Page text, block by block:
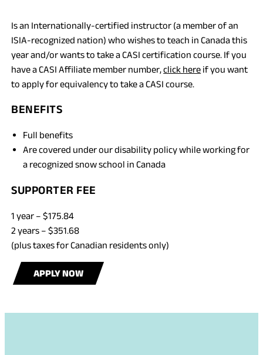
Is an Internationally-certified instructor (a member of an
ISIA-recognized nation) who wishes to teach in Canada this
year and/or wants to take a CASI certification course. If you
have a CASI Affiliate member number,click here if you want
to apply for equivalency to take a CASI course.
BENEFITS
Full benefits
Are covered under our disability policy while working for
a recognized snow school in Canada
SUPPORTER FEE
1 year – $175.84
2 years – $351.68
(plus taxes for Canadian residents only)
APPLY NOW